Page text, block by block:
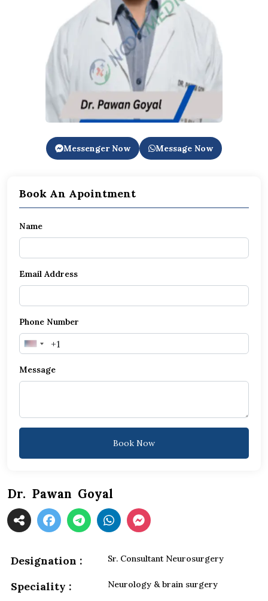
Messenger Now Message Now
Book An Apointment
Name
Email Address
Phone Number
United
+1
Message
Book Now
Dr. Pawan Goyal
Designation : Sr. Consultant Neurosurgery
Speciality : Neurology & brain surgery